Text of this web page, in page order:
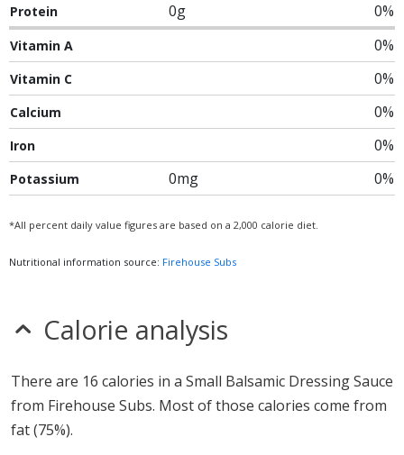
Protein 0g 0%
Vitamin A 0%
Vitamin C 0%
Calcium 0%
Iron 0%
Potassium 0mg 0%
*All percent daily value figures are based on a 2,000 calorie diet.
Nutritional information source: Firehouse Subs
Calorie analysis
There are 16 calories in a Small Balsamic Dressing Sauce
from Firehouse Subs. Most of those calories come from
fat (75%).